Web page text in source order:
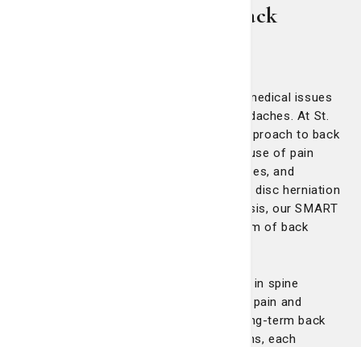
We provide long-term back
Back pain is among the most common medical issues
in the United States, second only to headaches. At St.
Joseph's/Candler, our comprehensive approach to back
care focuses on addressing the root cause of pain
through a team of skilled surgeons, nurses, and
physical therapists. From conditions like disc herniation
and arthritis to osteoporosis and scoliosis, our SMART
treatment strategy covers a full spectrum of back
Our physical therapists, specially trained in spine
therapy, are experts in addressing acute pain and
equipping patients with strategies for long-term back
health. We offer individualized evaluations, each